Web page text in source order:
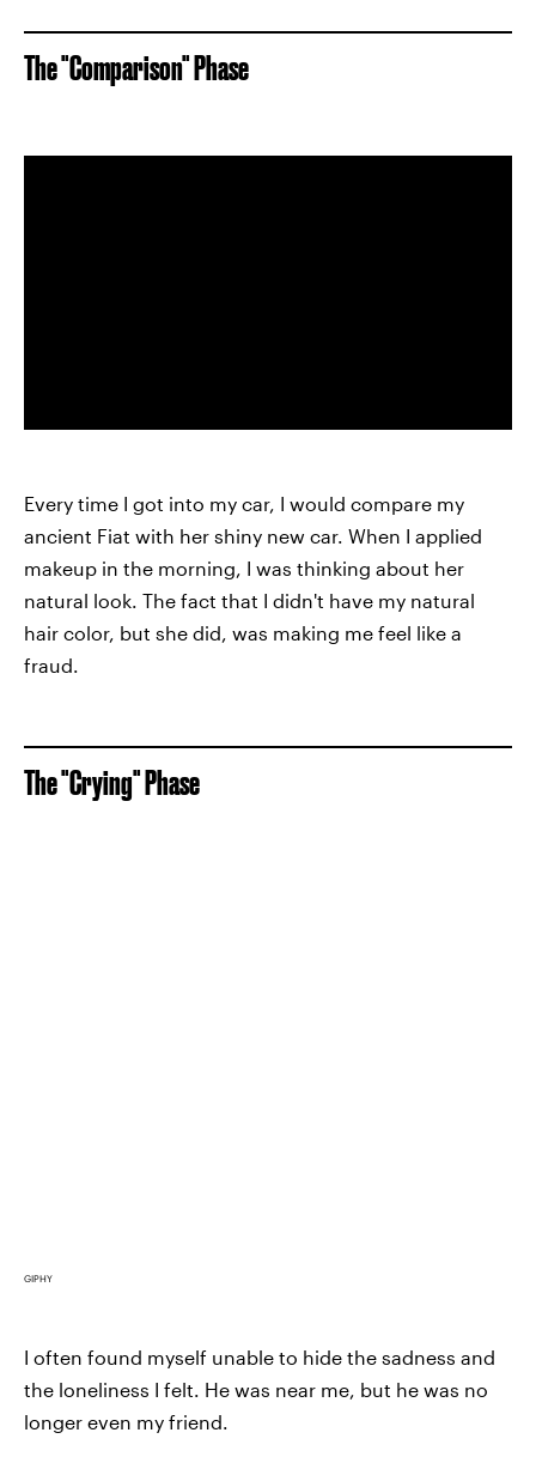
The "Comparison" Phase
Every time I got into my car, I would compare my
ancient Fiat with her shiny new car. When I applied
makeup in the morning, I was thinking about her
natural look. The fact that I didn't have my natural
hair color, but she did, was making me feel like a
fraud.
The "Crying" Phase
GIPHY
I often found myself unable to hide the sadness and
the loneliness I felt. He was near me, but he was no
longer even my friend.